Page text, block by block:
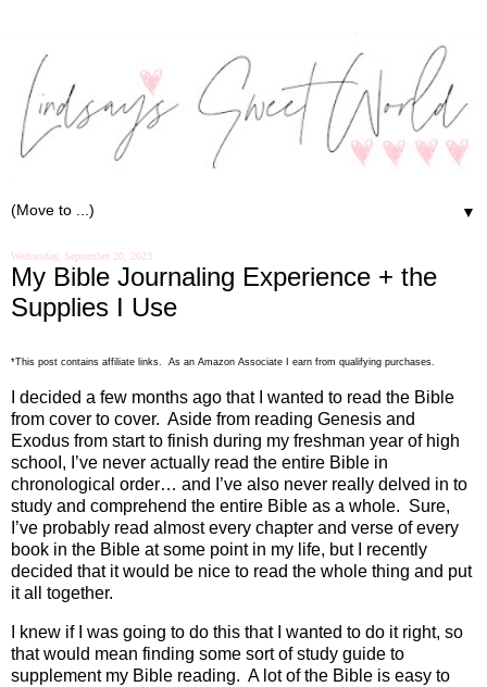
▼
Wednesday, September 20, 2023
My Bible Journaling Experience + the
Supplies I Use
*This post contains affiliate links. As an Amazon Associate I earn from qualifying purchases.
I decided a few months ago that I wanted to read the Bible
from cover to cover. Aside from reading Genesis and
Exodus from start to finish during my freshman year of high
schooI, I’ve never actually read the entire Bible in
chronological order… and I’ve also never really delved in to
study and comprehend the entire Bible as a whole. Sure,
I’ve probably read almost every chapter and verse of every
book in the Bible at some point in my life, but I recently
decided that it would be nice to read the whole thing and put
it all together.
I knew if I was going to do this that I wanted to do it right, so
that would mean finding some sort of study guide to
supplement my Bible reading. A lot of the Bible is easy to